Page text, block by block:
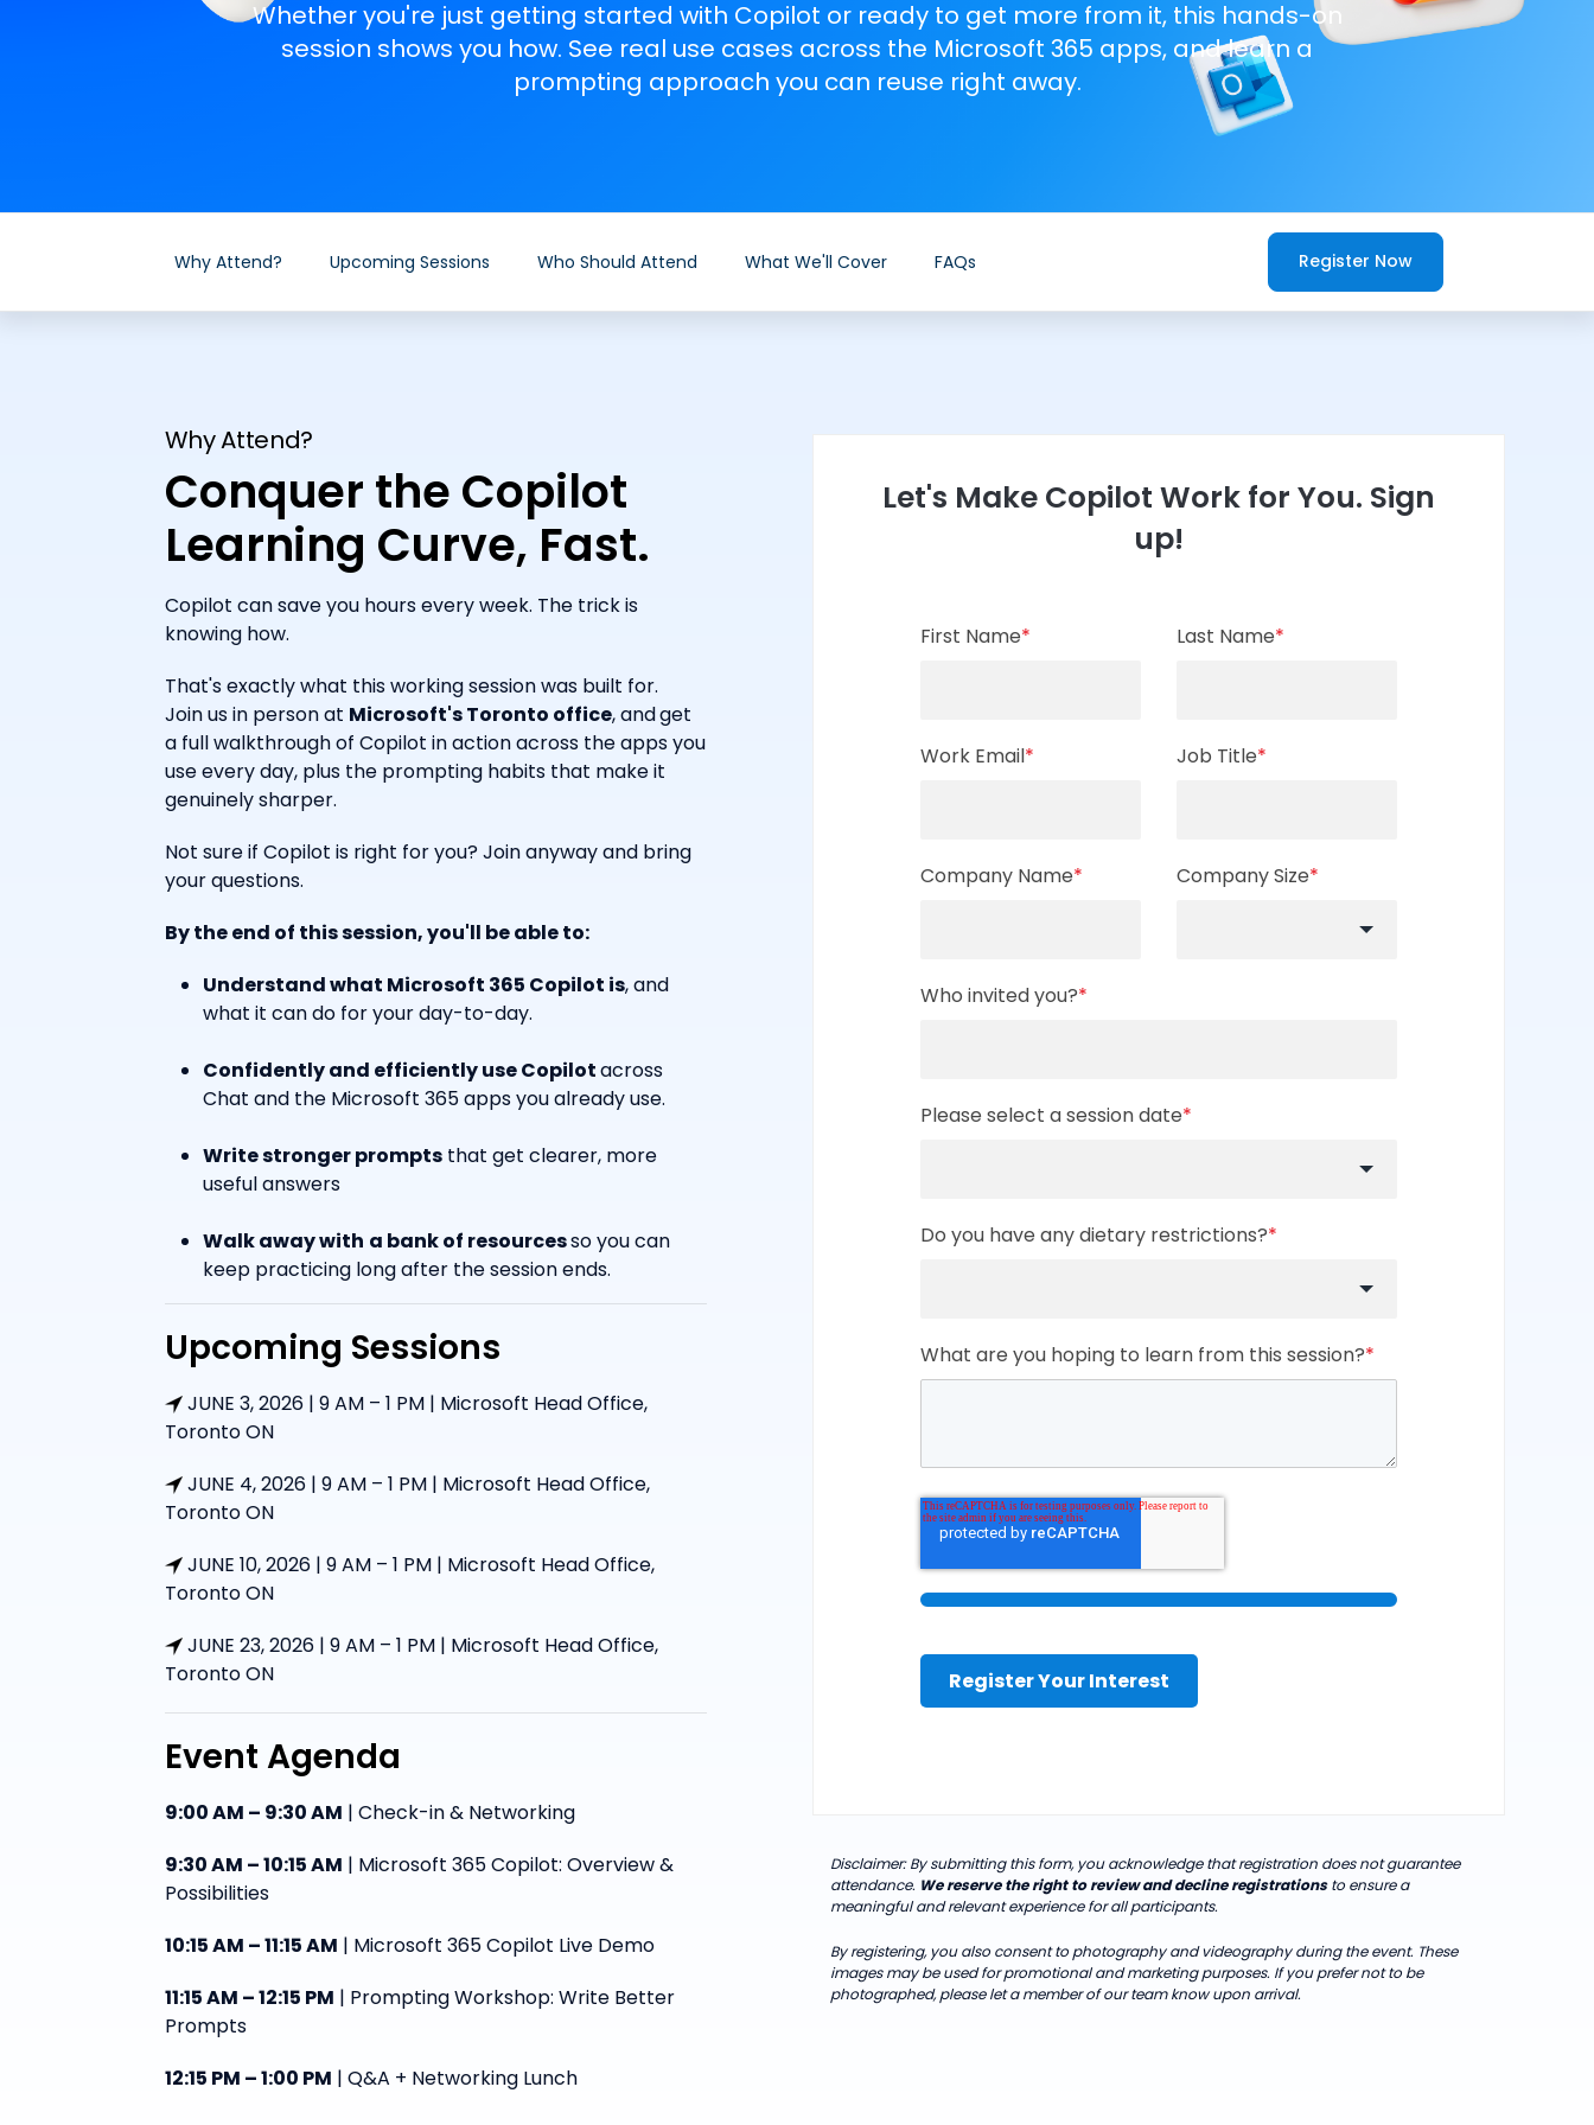
Whether you're just getting started with Copilot or ready to get more from it, this hands-on
session shows you how. See real use cases across the Microsoft 365 apps, and learn a
prompting approach you can reuse right away.
Why Attend? Upcoming Sessions Who Should Attend What We'll Cover FAQs Register Now
Why Attend?
Conquer the Copilot
Learning Curve, Fast.
Copilot can save you hours every week. The trick is
knowing how.
That's exactly what this working session was built for.
Join us in person at Microsoft's Toronto office, andget
a full walkthrough of Copilot in action across the apps you
use every day, plus the prompting habits that make it
genuinely sharper.
Not sure if Copilot is right for you? Join anyway and bring
your questions.
By the end of this session, you'll be able to:
Understand what Microsoft 365 Copilot is, and
what it can do for your day-to-day.
Confidently and efficiently use Copilotacross
Chat and the Microsoft 365 apps you already use.
Write stronger promptsthat get clearer, more
useful answers
Walk away with a bank of resourcesso you can
keep practicing long after the session ends.
Upcoming Sessions
JUNE 3, 2026 | 9 AM – 1 PM | Microsoft Head Office,
Toronto ON
JUNE 4, 2026 | 9 AM – 1 PM | Microsoft Head Office,
Toronto ON
JUNE 10, 2026 | 9 AM – 1 PM | Microsoft Head Office,
Toronto ON
JUNE 23, 2026 | 9 AM – 1 PM | Microsoft Head Office,
Toronto ON
Event Agenda
9:00 AM – 9:30 AM | Check-in & Networking
9:30 AM – 10:15 AM | Microsoft 365 Copilot: Overview &
Possibilities
10:15 AM – 11:15 AM | Microsoft 365 Copilot Live Demo
11:15 AM – 12:15 PM | Prompting Workshop: Write Better
Prompts
12:15 PM – 1:00 PM | Q&A + Networking Lunch
Let's Make Copilot Work for You. Sign
up!
First Name* Last Name*
Work Email* Job Title*
Company Name* Company Size*
Who invited you?*
Please select a session date*
Do you have any dietary restrictions?*
What are you hoping to learn from this session?*
Register Your Interest
Disclaimer: By submitting this form, you acknowledge that registration does not guarantee
attendance. We reserve the right to review and decline registrations to ensure a
meaningful and relevant experience for all participants.
By registering, you also consent to photography and videography during the event. These
images may be used for promotional and marketing purposes. If you prefer not to be
photographed, please let a member of our team know upon arrival.